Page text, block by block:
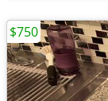
$750